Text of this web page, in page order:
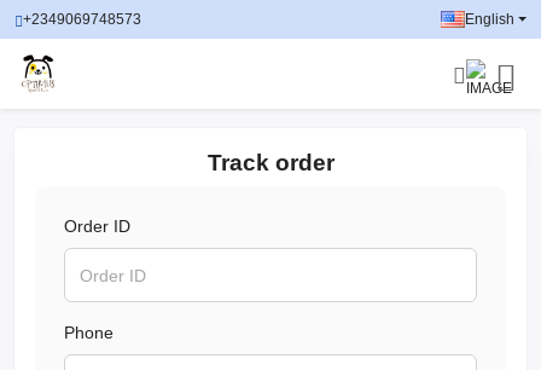
+2349069748573 English
Track order
Order ID
Phone